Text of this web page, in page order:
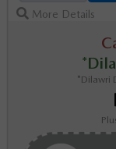
More Details
*Dilawri